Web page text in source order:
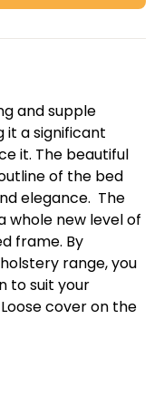
and supple
it a significant
it. The beautiful
of the bed
elegance. The
whole new level of
frame. By
range, you
to suit your
cover on the